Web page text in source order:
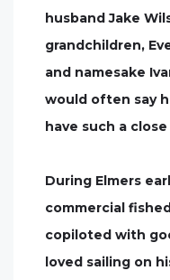
husband Jake
grandchildren,
and namesake
would often say
have such a
During Elmers
commercial
copiloted with
loved sailing on